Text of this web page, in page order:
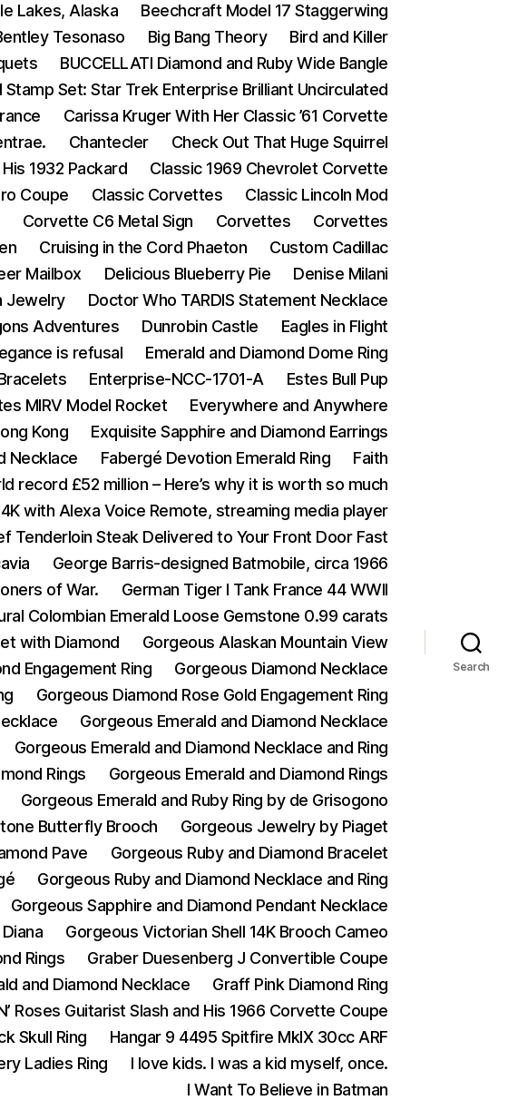
Lakes, Alaska
Beechcraft Model 17 Staggerwing
Tesonaso Big Bang Theory
Bird and Killer
BUCCELLATI Diamond and Ruby Wide Bangle
Set: Star Trek Enterprise Brilliant Uncirculated
Carissa Kruger With Her Classic ’61 Corvette
Chantecler
Check Out That Huge Squirrel
1932 Packard
Classic 1969 Chevrolet Corvette
Coupe Classic Corvettes
Classic Lincoln Mod
Corvette C6 Metal Sign Corvettes
Corvettes
Cruising in the Cord Phaeton
Custom Cadillac
Mailbox Delicious Blueberry Pie
Denise Milani
Jewelry
Doctor Who TARDIS Statement Necklace
Adventures Dunrobin Castle
Eagles in Flight
is refusal
Emerald and Diamond Dome Ring
Enterprise-NCC-1701-A
Estes Bull Pup
MIRV Model Rocket
Everywhere and Anywhere
Kong
Exquisite Sapphire and Diamond Earrings
Necklace Fabergé Devotion Emerald Ring
Faith
record £52 million – Here’s why it is worth so much
with Alexa Voice Remote, streaming media player
Tenderloin Steak Delivered to Your Front Door Fast
George Barris-designed Batmobile, circa 1966
of War.
German Tiger I Tank France 44 WWII
Colombian Emerald Loose Gemstone 0.99 carats
with Diamond
Gorgeous Alaskan Mountain View
Engagement Ring
Gorgeous Diamond Necklace
Gorgeous Diamond Rose Gold Engagement Ring
Gorgeous Emerald and Diamond Necklace
Gorgeous Emerald and Diamond Necklace and Ring
Rings
Gorgeous Emerald and Diamond Rings
Gorgeous Emerald and Ruby Ring by de Grisogono
Butterfly Brooch
Gorgeous Jewelry by Piaget
Pave
Gorgeous Ruby and Diamond Bracelet
Gorgeous Ruby and Diamond Necklace and Ring
Gorgeous Sapphire and Diamond Pendant Necklace
Gorgeous Victorian Shell 14K Brooch Cameo
Rings
Graber Duesenberg J Convertible Coupe
and Diamond Necklace
Graff Pink Diamond Ring
Roses Guitarist Slash and His 1966 Corvette Coupe
Skull Ring
Hangar 9 4495 Spitfire MkIX 30cc ARF
Ladies Ring
I love kids. I was a kid myself, once.
I Want To Believe in Batman
Search